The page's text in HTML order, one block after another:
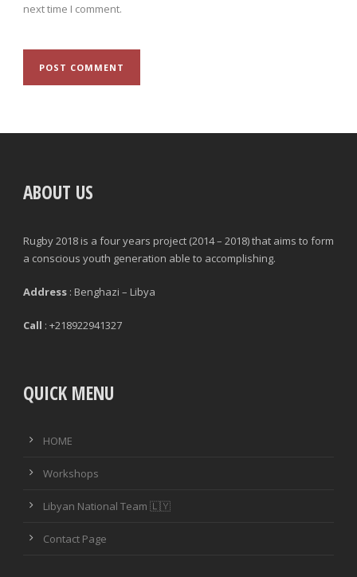
next time I comment.
ABOUT US
Rugby 2018 is a four years project (2014 – 2018) that aims to form
a conscious youth generation able to accomplishing.
Address : Benghazi – Libya
Call : +218922941327
QUICK MENU
HOME
Workshops
Libyan National Team 🇱🇾
Contact Page